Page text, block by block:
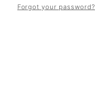
Forgot your password?